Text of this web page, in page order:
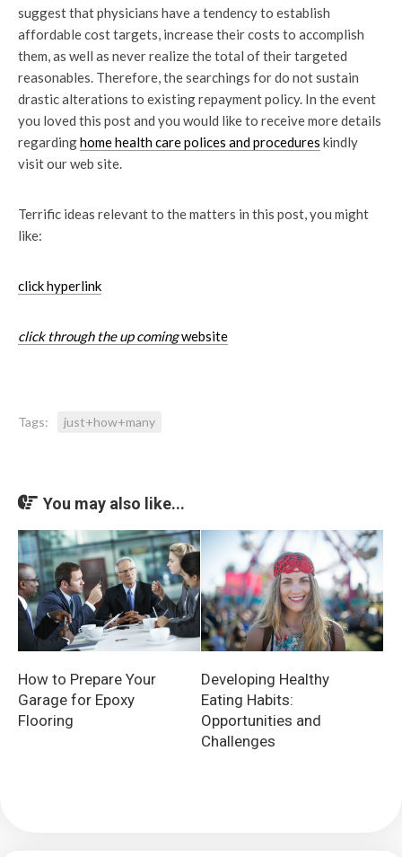
suggest that physicians have a tendency to establish
affordable cost targets, increase their costs to accomplish
them, as well as never realize the total of their targeted
reasonables. Therefore, the searchings for do not sustain
drastic alterations to existing repayment policy. In the event
you loved this post and you would like to receive more details
regardinghome health care polices andprocedures kindly
visit our web site.
Terrific ideas relevant to the matters in this post, you might
like:
click hyperlink
click through the up comingwebsite
Tags: just+how+many
You may also like...
How to Prepare Your
Garage for Epoxy
Flooring
Developing Healthy
Eating Habits:
Opportunities and
Challenges